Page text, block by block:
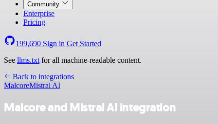
Community
Enterprise
Pricing
199,690 Sign in Get Started
See llms.txt for all machine-readable content.
Back to integrations
MalcoreMistral AI
Malcore and Mistral AI integration